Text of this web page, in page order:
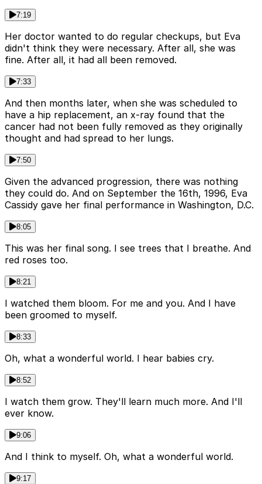
7:19
Her doctor wanted to do regular checkups, but Eva
didn't think they were necessary. After all, she was
fine. After all, it had all been removed.
7:33
And then months later, when she was scheduled to
have a hip replacement, an x-ray found that the
cancer had not been fully removed as they originally
thought and had spread to her lungs.
7:50
Given the advanced progression, there was nothing
they could do. And on September the 16th, 1996, Eva
Cassidy gave her final performance in Washington, D.C.
8:05
This was her final song. I see trees that I breathe. And
red roses too.
8:21
I watched them bloom. For me and you. And I have
been groomed to myself.
8:33
Oh, what a wonderful world. I hear babies cry.
8:52
I watch them grow. They'll learn much more. And I'll
ever know.
9:06
And I think to myself. Oh, what a wonderful world.
9:17